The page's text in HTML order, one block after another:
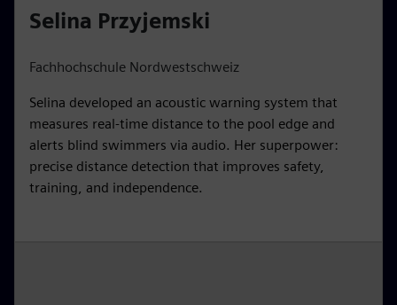
Selina Przyjemski
Fachhochschule Nordwestschweiz
Selina developed an acoustic warning system that
measures real-time distance to the pool edge and
alerts blind swimmers via audio. Her superpower:
precise distance detection that improves safety,
training, and independence.